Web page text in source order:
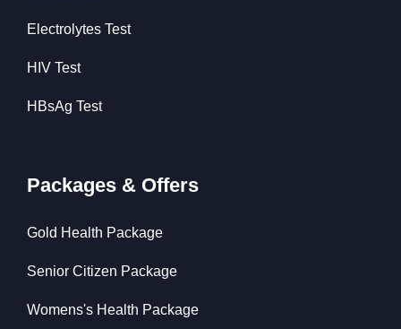
Electrolytes Test
HIV Test
HBsAg Test
Packages & Offers
Gold Health Package
Senior Citizen Package
Womens's Health Package